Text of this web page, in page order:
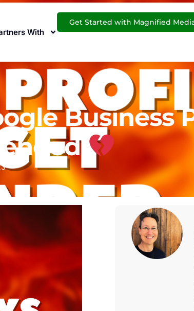
With
Get Started with Magnified
Business